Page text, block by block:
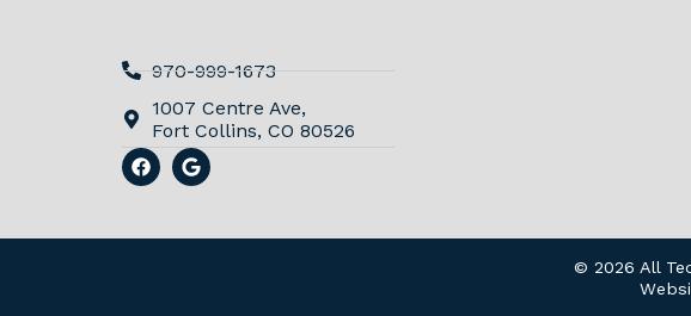
970-999-1673
1007 Centre Ave,
Fort Collins, CO 80526
© 2026 All